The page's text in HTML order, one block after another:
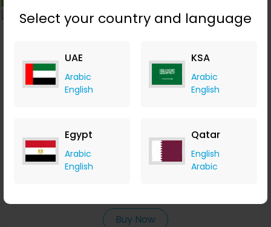
Select your country and language
UAE
Arabic
English
KSA
Arabic
English
Egypt
Arabic
English
Qatar
English
Arabic
Evolution 6S21 42 мм кварц хронограф
Buy Now